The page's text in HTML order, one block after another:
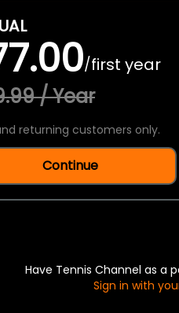
/first year
/ Year
returning customers only.
Continue
Have Tennis Channel as a
Sign in with